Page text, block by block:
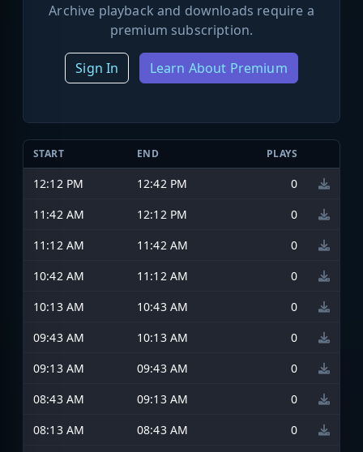
Archive playback and downloads require a
premium subscription.
Sign In Learn About Premium
START END PLAYS
12:12 PM 12:42 PM
0
11:42 AM
12:12 PM
0
11:12 AM
11:42 AM
0
10:42 AM
11:12 AM
0
10:13 AM
10:43 AM
0
09:43 AM
10:13 AM
0
09:13 AM
09:43 AM
0
08:43 AM
09:13 AM
0
08:13 AM
08:43 AM
0